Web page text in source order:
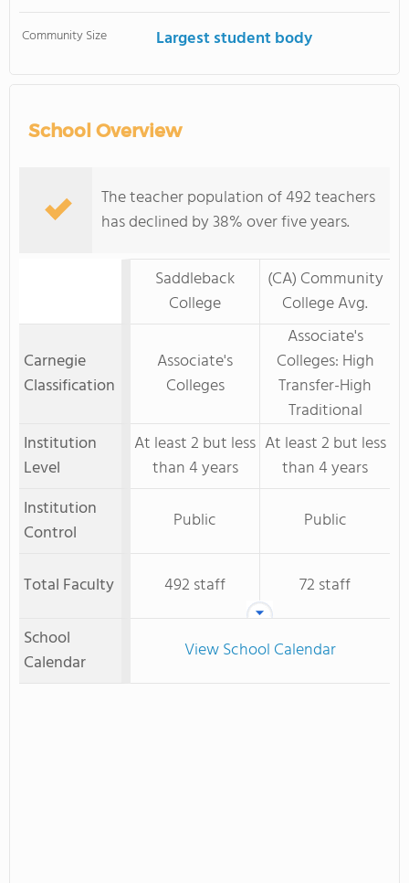
Community Size Largest student body
School Overview
The teacher population of 492 teachers
has declined by 38% over five years.
Saddleback
College
(CA) Community
College Avg.
Carnegie
Classification
Associate's
Colleges
Associate's
Colleges: High
Transfer-High
Traditional
Institution
Level
At least 2 but less
than 4 years
At least 2 but less
than 4 years
Institution
Control
Public Public
Total Faculty 492 staff
72 staff
School
Calendar
View School Calendar